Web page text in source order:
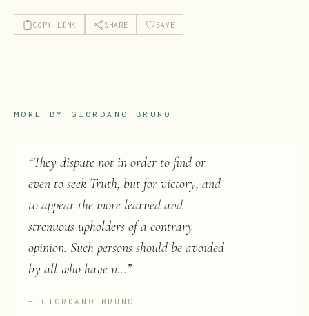
COPY LINK SHARE SAVE
MORE BY GIORDANO BRUNO
“They dispute not in order to find or
even to seek Truth, but for victory, and
to appear the more learned and
strenuous upholders of a contrary
opinion. Such persons should be avoided
by all who have n...”
GIORDANO BRUNO